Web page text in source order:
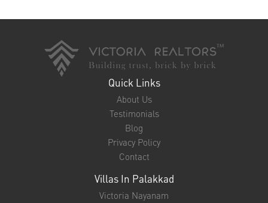
Quick Links
About Us
Testimonials
Blog
Privacy Policy
Contact
Villas In Palakkad
Victoria Nayanam